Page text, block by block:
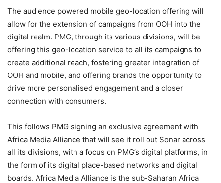
The audience powered mobile geo-location offering will
allow for the extension of campaigns from OOH into the
digital realm. PMG, through its various divisions, will be
offering this geo-location service to all its campaigns to
create additional reach, fostering greater integration of
OOH and mobile, and offering brands the opportunity to
drive more personalised engagement and a closer
connection with consumers.
This follows PMG signing an exclusive agreement with
Africa Media Alliance that will see it roll out Sonar across
all its divisions, with a focus on PMG’s digital platforms, in
the form of its digital place-based networks and digital
boards. Africa Media Alliance is the sub-Saharan Africa